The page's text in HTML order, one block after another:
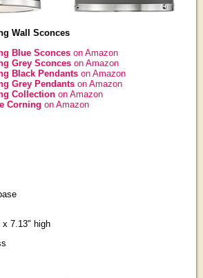
Wall Sconces
Blue Sconceson Amazon
Grey Sconceson Amazon
Black Pendantson Amazon
Grey Pendantson Amazon
Collectionon Amazon
Corning on Amazon
x 7.13" high